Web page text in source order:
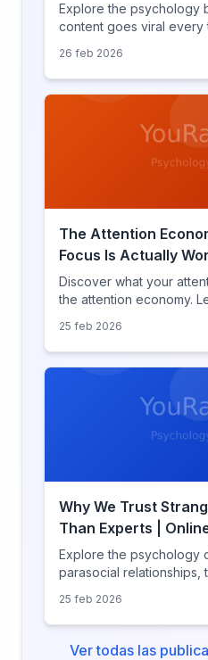
Explore the psychology
content goes viral every
discover what makes
irresistible.
26 feb 2026
The Attention
Focus Is Actually
Discover what your
the attention economy.
resource, and how
every second of your
25 feb 2026
Why We Trust
Than Experts |
Explore the psychology
parasocial relationships,
why anonymity creates
25 feb 2026
Ver todas las